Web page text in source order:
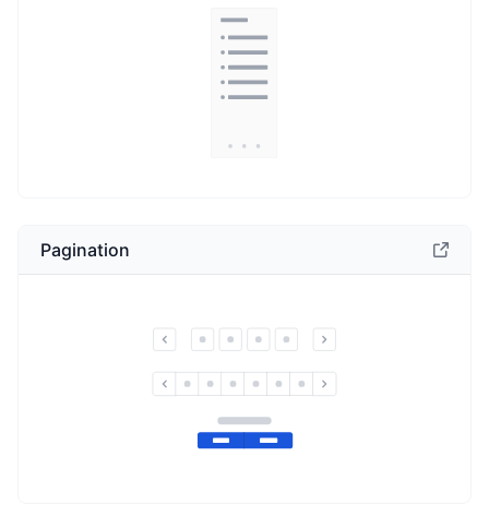
Pagination